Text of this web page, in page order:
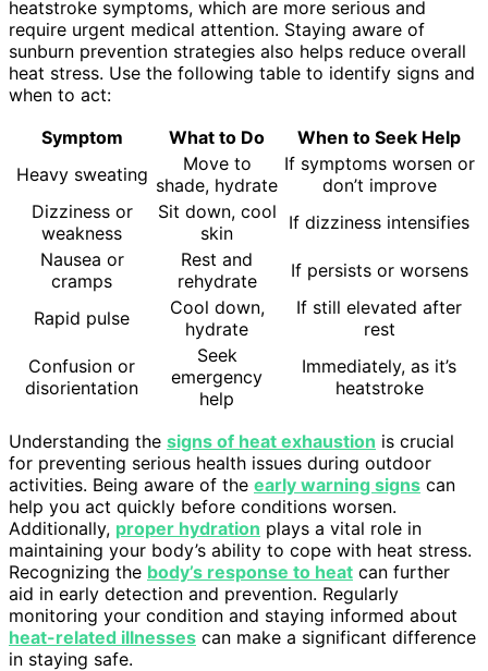
heatstroke symptoms, which are more serious and
require urgent medical attention. Staying aware of
sunburn prevention strategies also helps reduce overall
heat stress. Use the following table to identify signs and
when to act:
Symptom
What to Do
When to Seek Help
Heavy sweating
Move to
shade, hydrate
If symptoms worsen or
don’t improve
Dizziness or
weakness
Sit down, cool
skin
If dizziness intensifies
Nausea or
cramps
Rest and
rehydrate
If persists or worsens
Rapid pulse
Cool down,
hydrate
If still elevated after
rest
Confusion or
disorientation
Seek
emergency
help
Immediately, as it’s
heatstroke
Understanding the signs of heat exhaustion is crucial
for preventing serious health issues during outdoor
activities. Being aware of the early warning signs can
help you act quickly before conditions worsen.
Additionally, proper hydration plays a vital role in
maintaining your body’s ability to cope with heat stress.
Recognizing the body’s response to heat can further
aid in early detection and prevention. Regularly
monitoring your condition and staying informed about
heat-related illnesses can make a significant difference
in staying safe.